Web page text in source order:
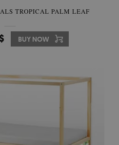
TROPICAL PALM LEAF
BUY NOW